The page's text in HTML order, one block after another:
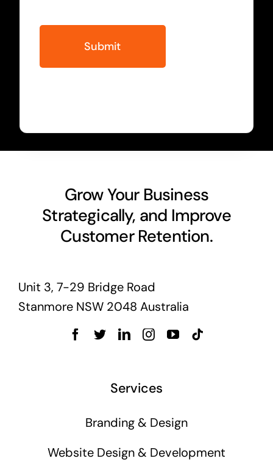
Grow Your Business
Strategically, and Improve
Customer Retention.
Unit 3, 7-29 Bridge Road
Stanmore NSW 2048 Australia
Services
Branding & Design
Website Design & Development